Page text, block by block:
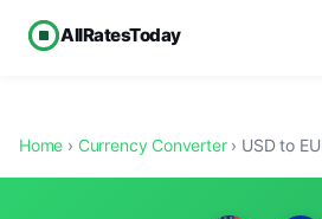
AllRatesToday
Home › Currency Converter› USD to